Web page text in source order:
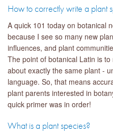
How to correctly write a plant
A quick 101 today on botanical
because I see so many new
influences, and plant
The point of botanical Latin is
about exactly the same plant -
language. So, that means
plant parents interested in
quick primer was in order!
What is a plant species?